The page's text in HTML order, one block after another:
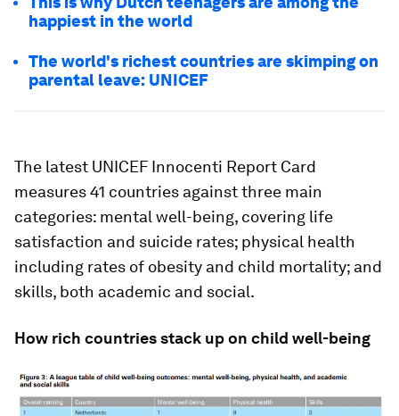
happiest in the world
The world's richest countries are skimping on
parental leave: UNICEF
The latest UNICEF Innocenti Report Card
measures 41 countries against three main
categories: mental well-being, covering life
satisfaction and suicide rates; physical health
including rates of obesity and child mortality; and
skills, both academic and social.
How rich countries stack up on child well-being